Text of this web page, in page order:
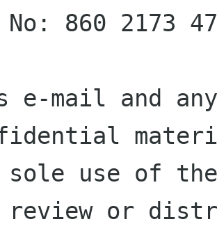
No: 860 2173 47
e-mail and
sole use of
review or